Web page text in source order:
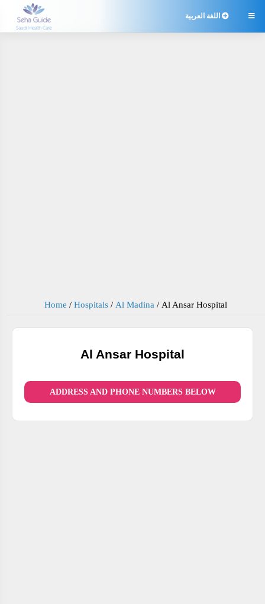
 اللغة العربية
Home / Hospitals/ Al Madina / Al Ansar Hospital
Al Ansar Hospital
ADDRESS AND PHONE NUMBERS BELOW